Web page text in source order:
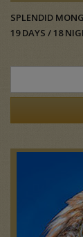
SPLENDID
19 DAYS / 18